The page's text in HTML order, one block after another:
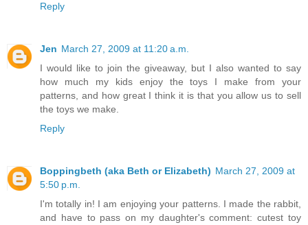
Reply
Jen March 27, 2009 at 11:20 a.m.
I would like to join the giveaway, but I also wanted to say
how much my kids enjoy the toys I make from your
patterns, and how great I think it is that you allow us to sell
the toys we make.
Reply
Boppingbeth (aka Beth or Elizabeth) March 27, 2009 at
5:50 p.m.
I'm totally in! I am enjoying your patterns. I made the rabbit,
and have to pass on my daughter's comment: cutest toy